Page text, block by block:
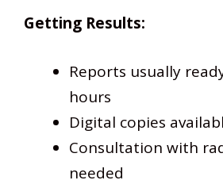
Getting Results:
Reports usually
hours
Digital copies
Consultation with
needed